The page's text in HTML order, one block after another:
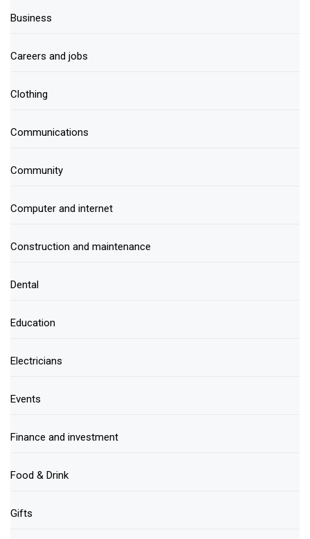
Business
Careers and jobs
Clothing
Communications
Community
Computer and internet
Construction and maintenance
Dental
Education
Electricians
Events
Finance and investment
Food & Drink
Gifts